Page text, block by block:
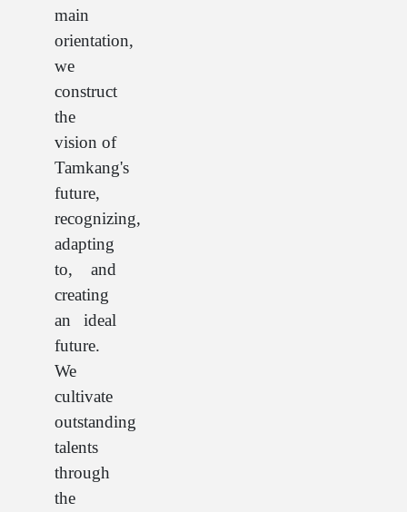
main
orientation,
we
construct
the
vision of
Tamkang's
future,
recognizing,
adapting
to, and
creating
an ideal
future.
We
cultivate
outstanding
talents
through
the